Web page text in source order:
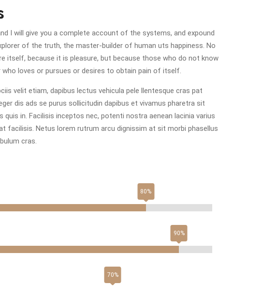
I will give you a complete account of the systems, and expound
of the truth, the master-builder of human uts happiness. No
itself, because it is pleasure, but because those who do not know
loves or pursues or desires to obtain pain of itself.
velit etiam, dapibus lectus vehicula pele llentesque cras pat
dis ads se purus sollicitudin dapibus et vivamus pharetra sit
quis in. Facilisis inceptos nec, potenti nostra aenean lacinia varius
facilisis. Netus lorem rutrum arcu dignissim at sit morbi phasellus
cras.